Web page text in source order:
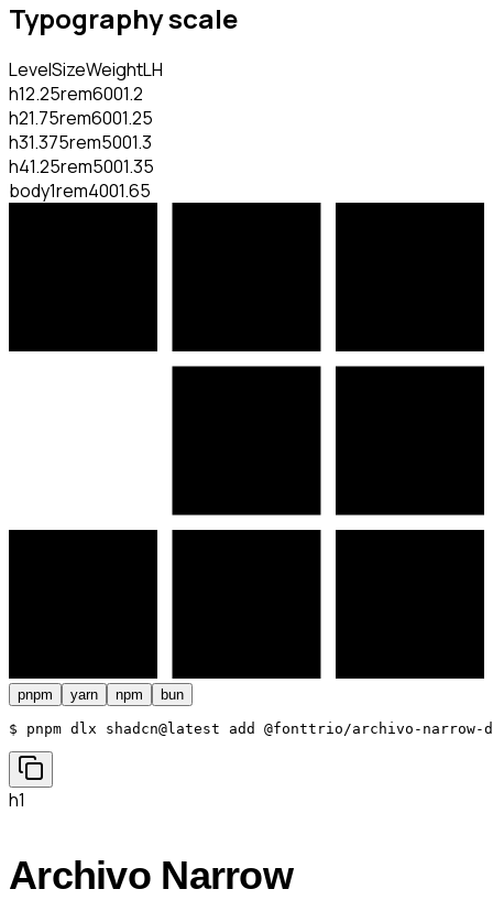
Typography scale
LevelSizeWeightLH
h12.25rem6001.2
h21.75rem6001.25
h31.375rem5001.3
h41.25rem5001.35
body1rem4001.65
pnpm yarn npm bun
$ pnpm dlx shadcn@latest add @fonttrio/archivo-
h1
Archivo Narrow